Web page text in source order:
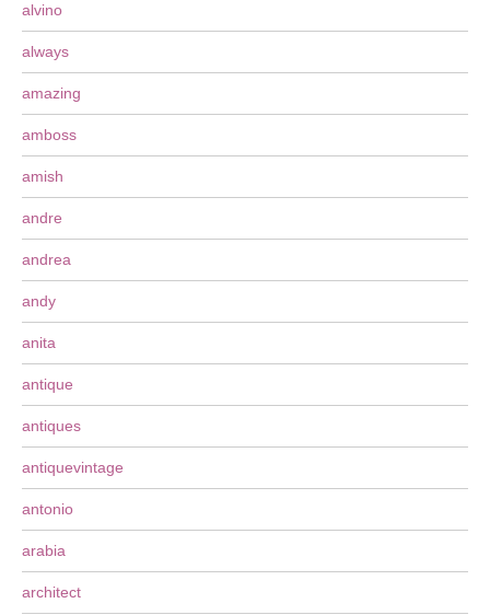
alvino
always
amazing
amboss
amish
andre
andrea
andy
anita
antique
antiques
antiquevintage
antonio
arabia
architect